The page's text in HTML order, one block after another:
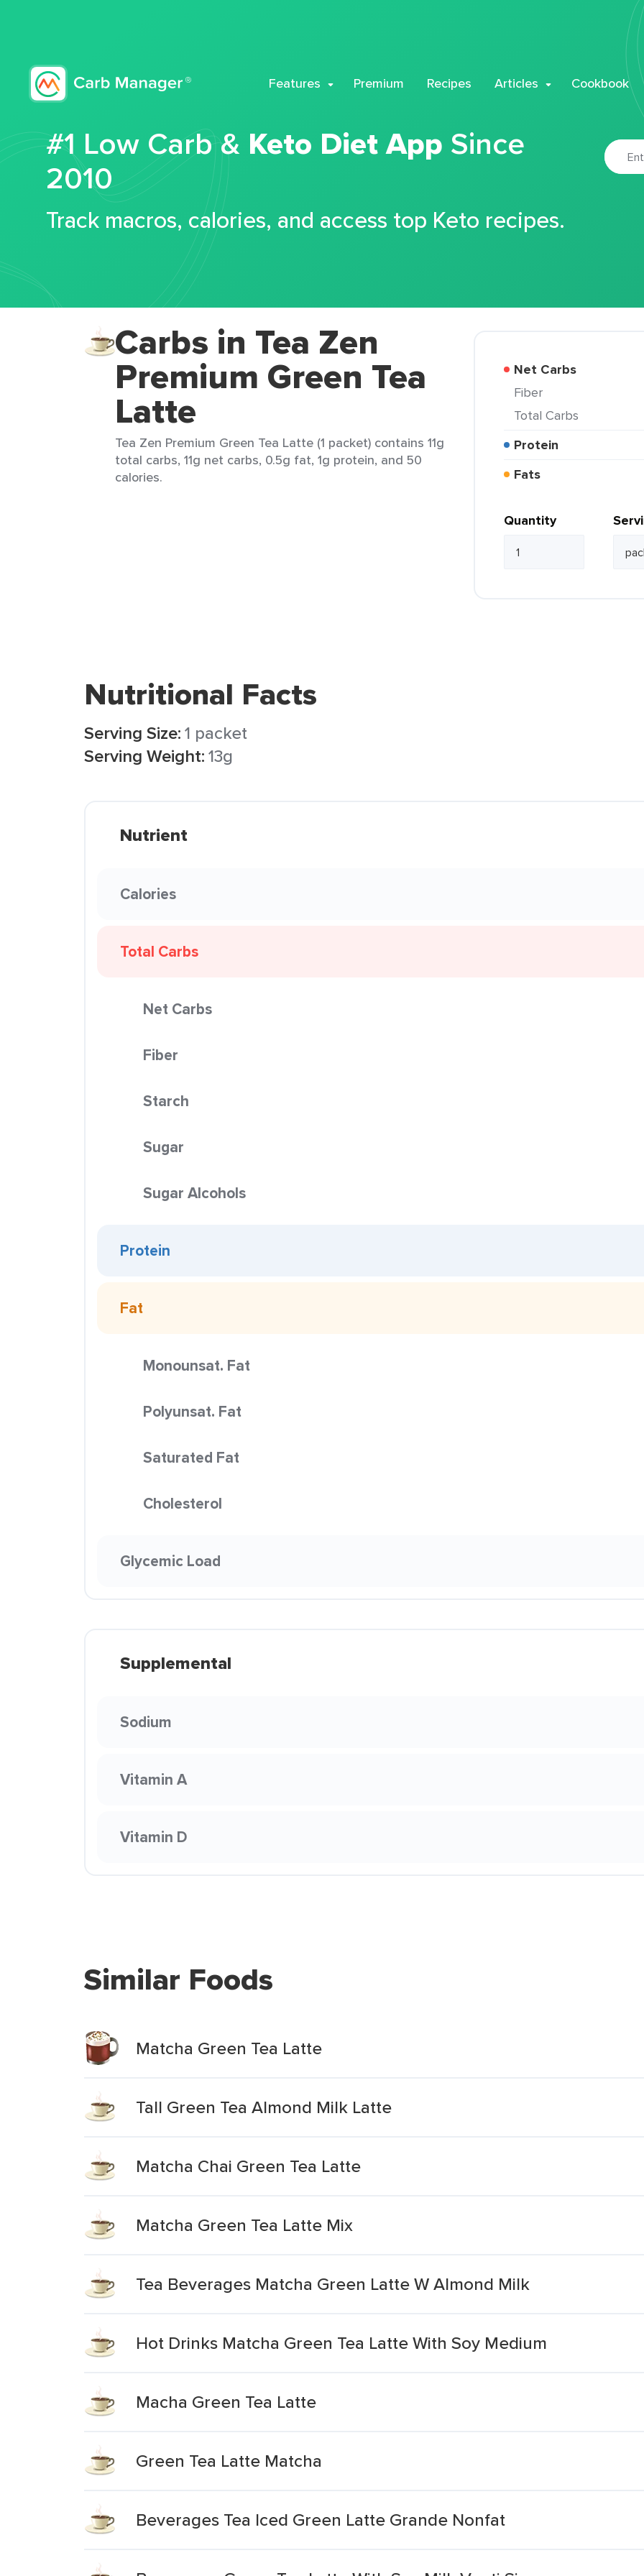
Features Premium Recipes Articles Cookbook
#1 Low Carb & Keto Diet App Since
2010
Track macros, calories, and access top Keto recipes.
Carbs in Tea Zen
Premium Green Tea
Latte
Tea Zen Premium Green Tea Latte (1 packet) contains 11g
total carbs, 11g net carbs, 0.5g fat, 1g protein, and 50
calories.
Net Carbs
Fiber
Total Carbs
Protein
Fats
Quantity
Nutritional Facts
Serving Size:1 packet
Serving Weight:13g
Nutrient
Calories
Total Carbs
Net Carbs
Fiber
Starch
Sugar
Sugar Alcohols
Protein
Fat
Monounsat. Fat
Polyunsat. Fat
Saturated Fat
Cholesterol
Glycemic Load
Supplemental
Sodium
Vitamin A
Vitamin D
Similar Foods
Matcha Green Tea Latte
Tall Green Tea Almond Milk Latte
Matcha Chai Green Tea Latte
Matcha Green Tea Latte Mix
Tea Beverages Matcha Green Latte W Almond Milk
Hot Drinks Matcha Green Tea Latte With Soy Medium
Macha Green Tea Latte
Green Tea Latte Matcha
Beverages Tea Iced Green Latte Grande Nonfat